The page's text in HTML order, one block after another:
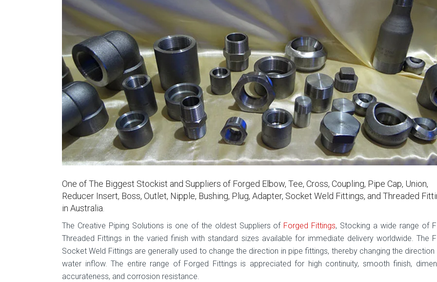
One of The Biggest Stockist and Suppliers of Forged Elbow, Tee, Cross, Coupling, Pipe Cap, Union,
Reducer Insert, Boss, Outlet, Nipple, Bushing, Plug, Adapter, Socket Weld Fittings, and Threaded
in Australia.
The Creative Piping Solutions is one of the oldest Suppliers of Forged Fittings, Stocking a wide range of
Threaded Fittings in the varied finish with standard sizes available for immediate delivery worldwide. The
Socket Weld Fittings are generally used to change the direction in pipe fittings, thereby changing the
water inflow. The entire range of Forged Fittings is appreciated for high continuity, smooth finish,
accurateness, and corrosion resistance.